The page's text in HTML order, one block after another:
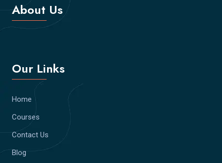
About Us
Our Links
Home
Courses
Contact Us
Blog